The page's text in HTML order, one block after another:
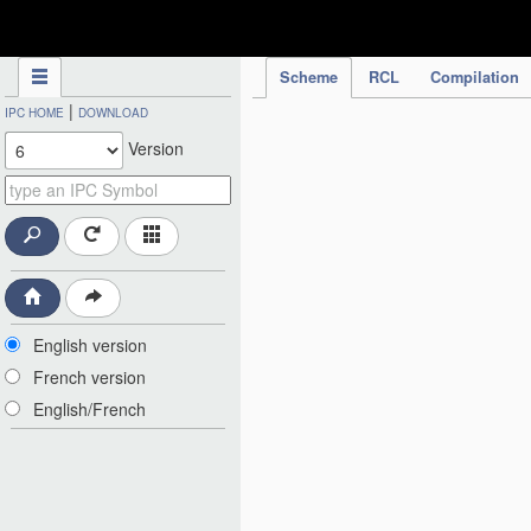
Scheme RCL Compilation
IPC HOME | DOWNLOAD
Version
English version
French version
English/French